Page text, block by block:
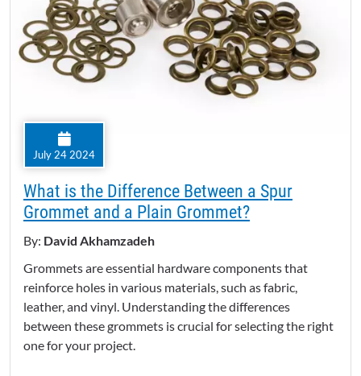
July 24 2024
What is the Difference Between a Spur
Grommet and a Plain Grommet?
By: David Akhamzadeh
Grommets are essential hardware components that
reinforce holes in various materials, such as fabric,
leather, and vinyl. Understanding the differences
between these grommets is crucial for selecting the right
one for your project.